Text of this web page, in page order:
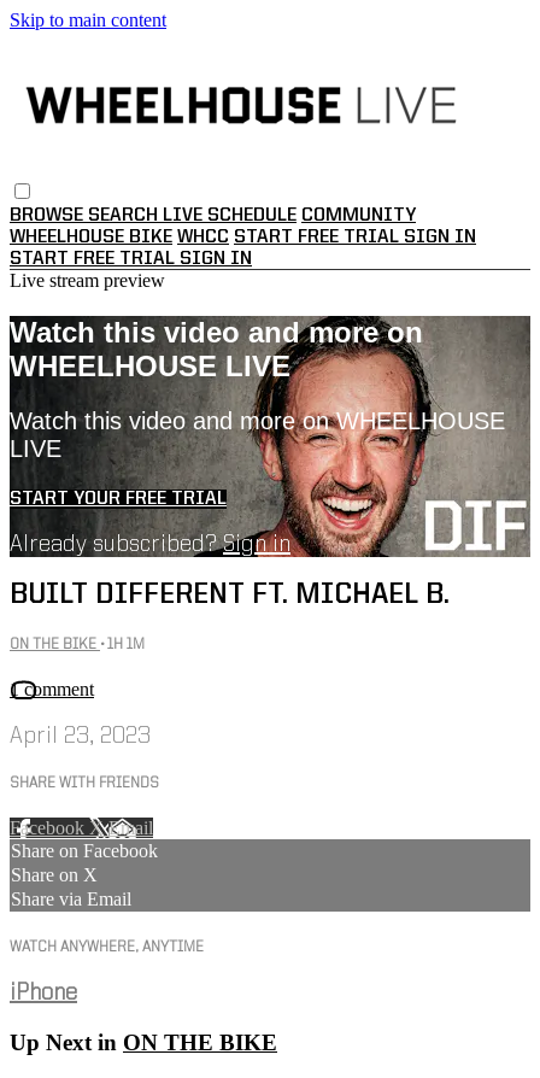
Skip to main content
BROWSE SEARCH LIVE SCHEDULE COMMUNITY
WHEELHOUSE BIKE WHCC START FREE TRIAL SIGN IN
START FREE TRIAL SIGN IN
Live stream preview
Watch this video and more on
WHEELHOUSE LIVE
Watch this video and more on WHEELHOUSE
LIVE
START YOUR FREE TRIAL
Already subscribed?Sign in
BUILT DIFFERENT FT. MICHAEL B.
ON THE BIKE • 1H 1M
1 comment
April 23, 2023
SHARE WITH FRIENDS
Facebook XEmail
Share on Facebook
Share on X
Share via Email
WATCH ANYWHERE, ANYTIME
iPhone
Up Next in ON THE BIKE